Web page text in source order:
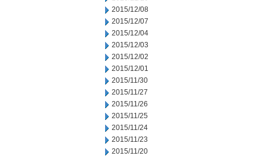
2015/12/08
2015/12/07
2015/12/04
2015/12/03
2015/12/02
2015/12/01
2015/11/30
2015/11/27
2015/11/26
2015/11/25
2015/11/24
2015/11/23
2015/11/20